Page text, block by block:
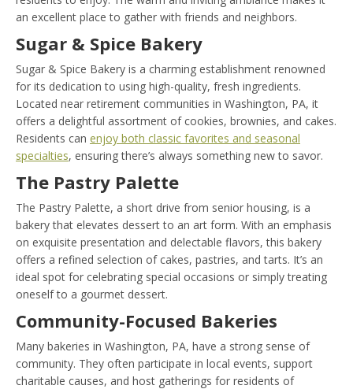
an excellent place to gather with friends and neighbors.
Sugar & Spice Bakery
Sugar & Spice Bakery is a charming establishment renowned
for its dedication to using high-quality, fresh ingredients.
Located near retirement communities in Washington, PA, it
offers a delightful assortment of cookies, brownies, and cakes.
Residents can enjoy both classic favorites and seasonal
specialties, ensuring there’s always something new to savor.
The Pastry Palette
The Pastry Palette, a short drive from senior housing, is a
bakery that elevates dessert to an art form. With an emphasis
on exquisite presentation and delectable flavors, this bakery
offers a refined selection of cakes, pastries, and tarts. It’s an
ideal spot for celebrating special occasions or simply treating
oneself to a gourmet dessert.
Community-Focused Bakeries
Many bakeries in Washington, PA, have a strong sense of
community. They often participate in local events, support
charitable causes, and host gatherings for residents of